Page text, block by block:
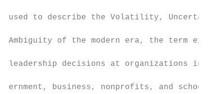
used to describe the Volatility,
Ambiguity of the modern era, the term
leadership decisions at organizations
ernment, business, nonprofits, and